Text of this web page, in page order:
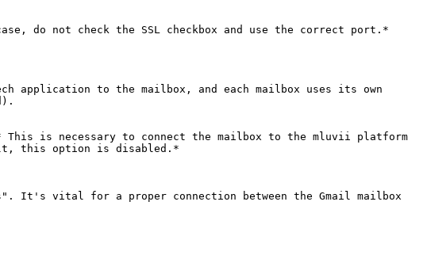
do not check the SSL checkbox and use the correct port.*
application to the mailbox, and each mailbox uses its own
This is necessary to connect the mailbox to the mluvii platform
this option is disabled.*
It's vital for a proper connection between the Gmail mailbox